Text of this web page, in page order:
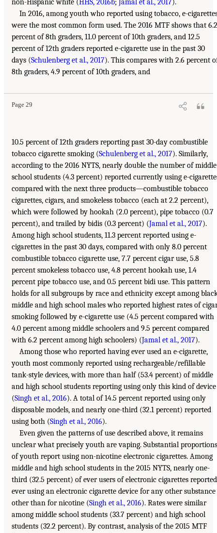
non-Hispanic white (HHS, 2016b; Jamal et al., 2017).
In 2016, among youth who reported using tobacco, e-
were the most common form used. The 2016 MTF shows that 6.2
percent of 8th graders, 11.0 percent of 10th graders, and 12.5
percent of 12th graders reported e-cigarette use in the past 30
days (Schulenberg et al., 2017). This compares with 2.6 percent
8th graders, 4.9 percent of 10th graders, and
Page 29
10.5 percent of 12th graders reporting past 30-day combustible
tobacco cigarette smoking (Schulenberg et al., 2017). Similarly,
according to the 2016 NYTS, nearly double the number of middle
school students (4.3 percent) reported currently using e-
compared with the next three products—combustible tobacco
cigarettes, cigars, and smokeless tobacco (each at 2.2 percent),
which were followed by hookah (2.0 percent), pipe tobacco (0.7
percent), and trailed by bidis (0.3 percent) (Jamal et al., 2017).
Among high school students, 11.3 percent reported using e-
cigarettes in the past 30 days, compared with only 8.0 percent
combustible tobacco cigarette use, 7.7 percent cigar use, 5.8
percent smokeless tobacco use, 4.8 percent hookah use, 1.4
percent pipe tobacco use, and 0.5 percent bidi use. This pattern
holds for all subgroups by race and ethnicity except among
middle and high school males who reported highest rates of
smoking followed by e-cigarette use (4.5 percent compared with
4.0 percent among middle schoolers and 9.5 percent compared
with 6.2 percent among high schoolers) (Jamal et al., 2017).
Among those who reported having ever used an e-cigarette,
youth most commonly reported using rechargeable/refillable
tank-style devices, with more than half (53.4 percent) of middle
and high school students reporting using only this kind of device
(Singh et al., 2016). A total of 14.5 percent reported using only
disposable models, and nearly one-third (32.1 percent) reported
using both (Singh et al., 2016).
Even given the patterns of use described above, it remains
unclear what precisely youth are vaping. Substantial proportions
of youth report using non-nicotine electronic cigarettes. Among
middle and high school students in the 2015 NYTS, nearly one-
third (32.5 percent) of ever users of electronic cigarettes reported
ever using an electronic cigarette device for any other substance
other than for nicotine (Singh et al., 2016). Rates were similar
among middle school students (33.7 percent) and high school
students (32.2 percent). By contrast, analysis of the 2015 MTF